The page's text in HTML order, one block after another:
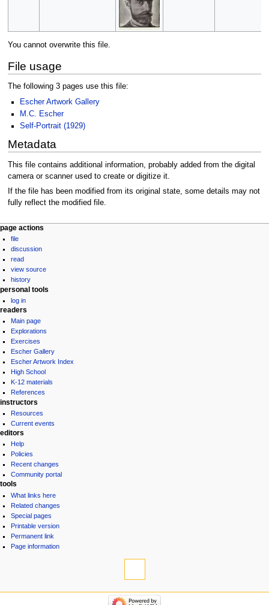
You cannot overwrite this file.
File usage
The following 3 pages use this file:
Escher Artwork Gallery
M.C. Escher
Self-Portrait (1929)
Metadata
This file contains additional information, probably added from the digital
camera or scanner used to create or digitize it.
If the file has been modified from its original state, some details may not
fully reflect the modified file.
Navigation
menu
page actions
file
discussion
read
view source
history
personal tools
log in
readers
Main page
Explorations
Exercises
Escher Gallery
Escher Artwork Index
High School
K-12 materials
References
instructors
Resources
Current events
editors
Help
Policies
Recent changes
Community portal
tools
What links here
Related changes
Special pages
Printable version
Permanent link
Page information